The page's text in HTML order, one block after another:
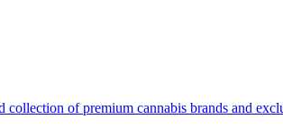
collection of premium cannabis brands and